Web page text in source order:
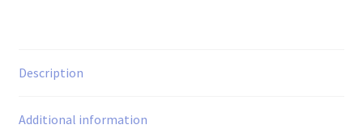
Description
Additional information